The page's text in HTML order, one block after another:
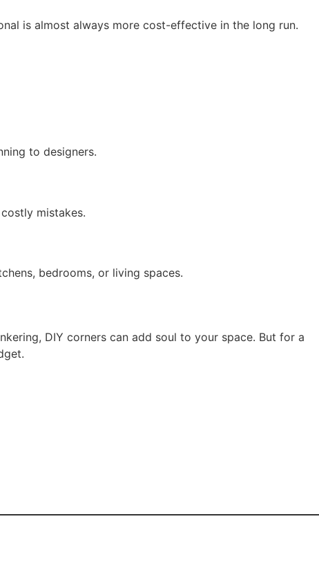
is almost always more cost-effective in the long run.
to designers.
mistakes.
bedrooms, or living spaces.
DIY corners can add soul to your space. But for a